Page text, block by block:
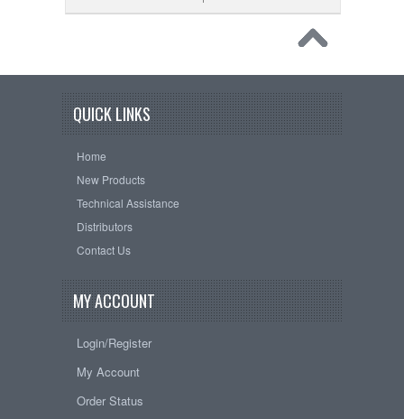
QUICK LINKS
Home
New Products
Technical Assistance
Distributors
Contact Us
MY ACCOUNT
Login/Register
My Account
Order Status